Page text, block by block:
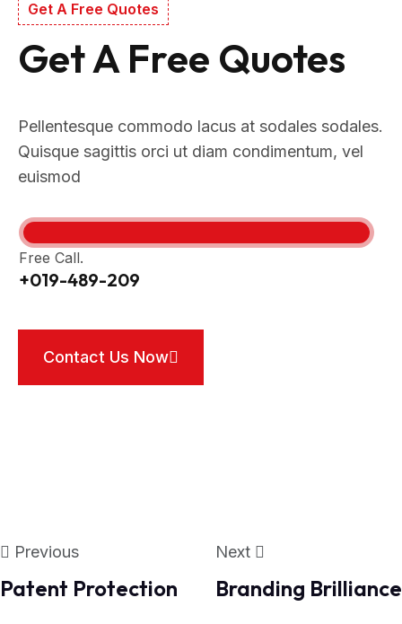
Get A Free Quotes
Get A Free Quotes
Pellentesque commodo lacus at sodales sodales.
Quisque sagittis orci ut diam condimentum, vel
euismod
Free Call.
+019-489-209
Contact Us Now
Previous
Patent Protection
Next
Branding Brilliance